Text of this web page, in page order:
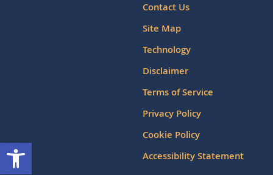
Contact Us
Site Map
Technology
Disclaimer
Terms of Service
Privacy Policy
Cookie Policy
Accessibility Statement
Open toolbar